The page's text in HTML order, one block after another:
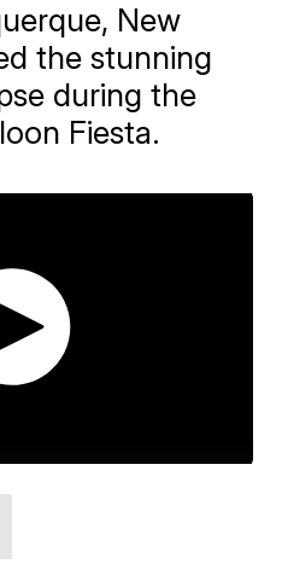
New
the stunning
during the
Fiesta.